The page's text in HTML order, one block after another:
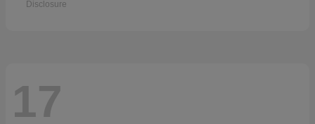
Disclosure
17